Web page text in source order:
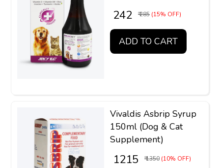
₹ 242 ₹ 285 (15% OFF)
ADD TO CART
Vivaldis Asbrip Syrup
150ml (Dog & Cat
Supplement)
₹ 1215 ₹ 1350 (10% OFF)